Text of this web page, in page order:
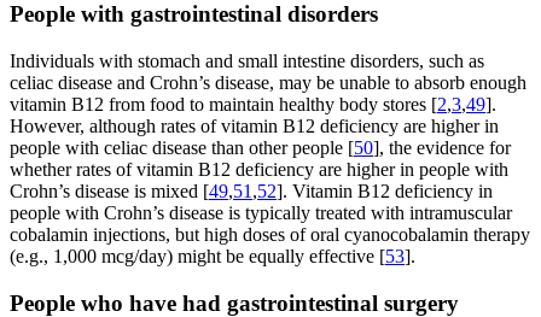
People with gastrointestinal disorders
Individuals with stomach and small intestine disorders, such as
celiac disease and Crohn’s disease, may be unable to absorb enough
vitamin B12 from food to maintain healthy body stores [2,3,49].
However, although rates of vitamin B12 deficiency are higher in
people with celiac disease than other people [50], the evidence for
whether rates of vitamin B12 deficiency are higher in people with
Crohn’s disease is mixed [49,51 ,52]. Vitamin B12 deficiency in
people with Crohn’s disease is typically treated with intramuscular
cobalamin injections, but high doses of oral cyanocobalamin therapy
(e.g., 1,000 mcg/day) might be equally effective [53].
People who have had gastrointestinal surgery